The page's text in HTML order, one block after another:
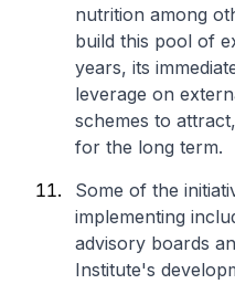
nutrition among
build this pool of
years, its
leverage on
schemes to
for the long term.
Some of the
implementing
advisory boards
Institute's